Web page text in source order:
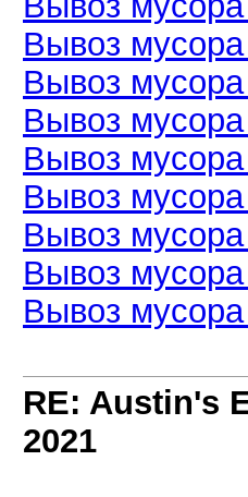
Вывоз
Вывоз
Вывоз
Вывоз
Вывоз
Вывоз
Вывоз
Вывоз
RE: Austin's
2021